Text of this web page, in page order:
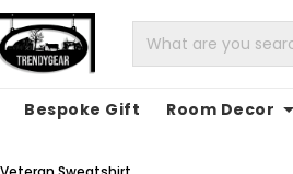
Bespoke Gift Room Decor